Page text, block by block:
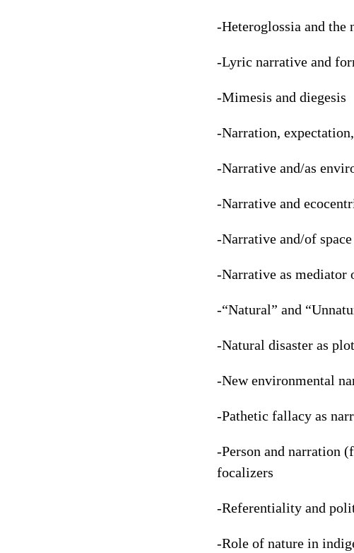
-Heteroglossia and the
-Lyric narrative and
-Mimesis and diegesis
-Narration,
-Narrative and/as
-Narrative and
-Narrative and/of
-Narrative as mediator
-“Natural” and
-Natural disaster as
-New environmental
-Pathetic fallacy as
-Person and narration
focalizers
-Referentiality and
-Role of nature in